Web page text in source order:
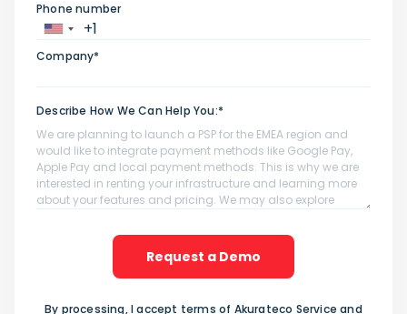
Phone number
Company*
Describe How We Can Help You:*
Request a Demo
By processing, I accept terms of Akurateco Service and